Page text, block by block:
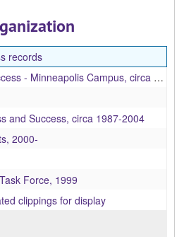
records
- Minneapolis Campus, circa 1993-1998
and Success, circa 1987-2004
2000-
Force, 1999
clippings for display